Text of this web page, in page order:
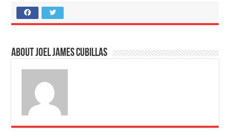
About Joel James Cubillas